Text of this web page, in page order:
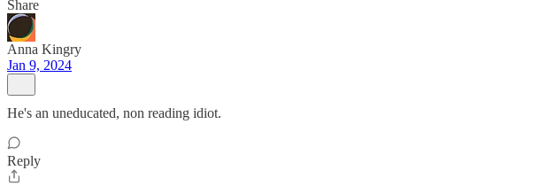
Share
Anna Kingry
Jan 9, 2024
He's an uneducated, non reading idiot.
Reply